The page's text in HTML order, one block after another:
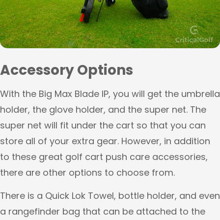
Accessory Options
With the Big Max Blade IP, you will get the umbrella
holder, the glove holder, and the super net. The
super net will fit under the cart so that you can
store all of your extra gear. However, in addition
to these great golf cart push care accessories,
there are other options to choose from.
There is a Quick Lok Towel, bottle holder, and even
a rangefinder bag that can be attached to the